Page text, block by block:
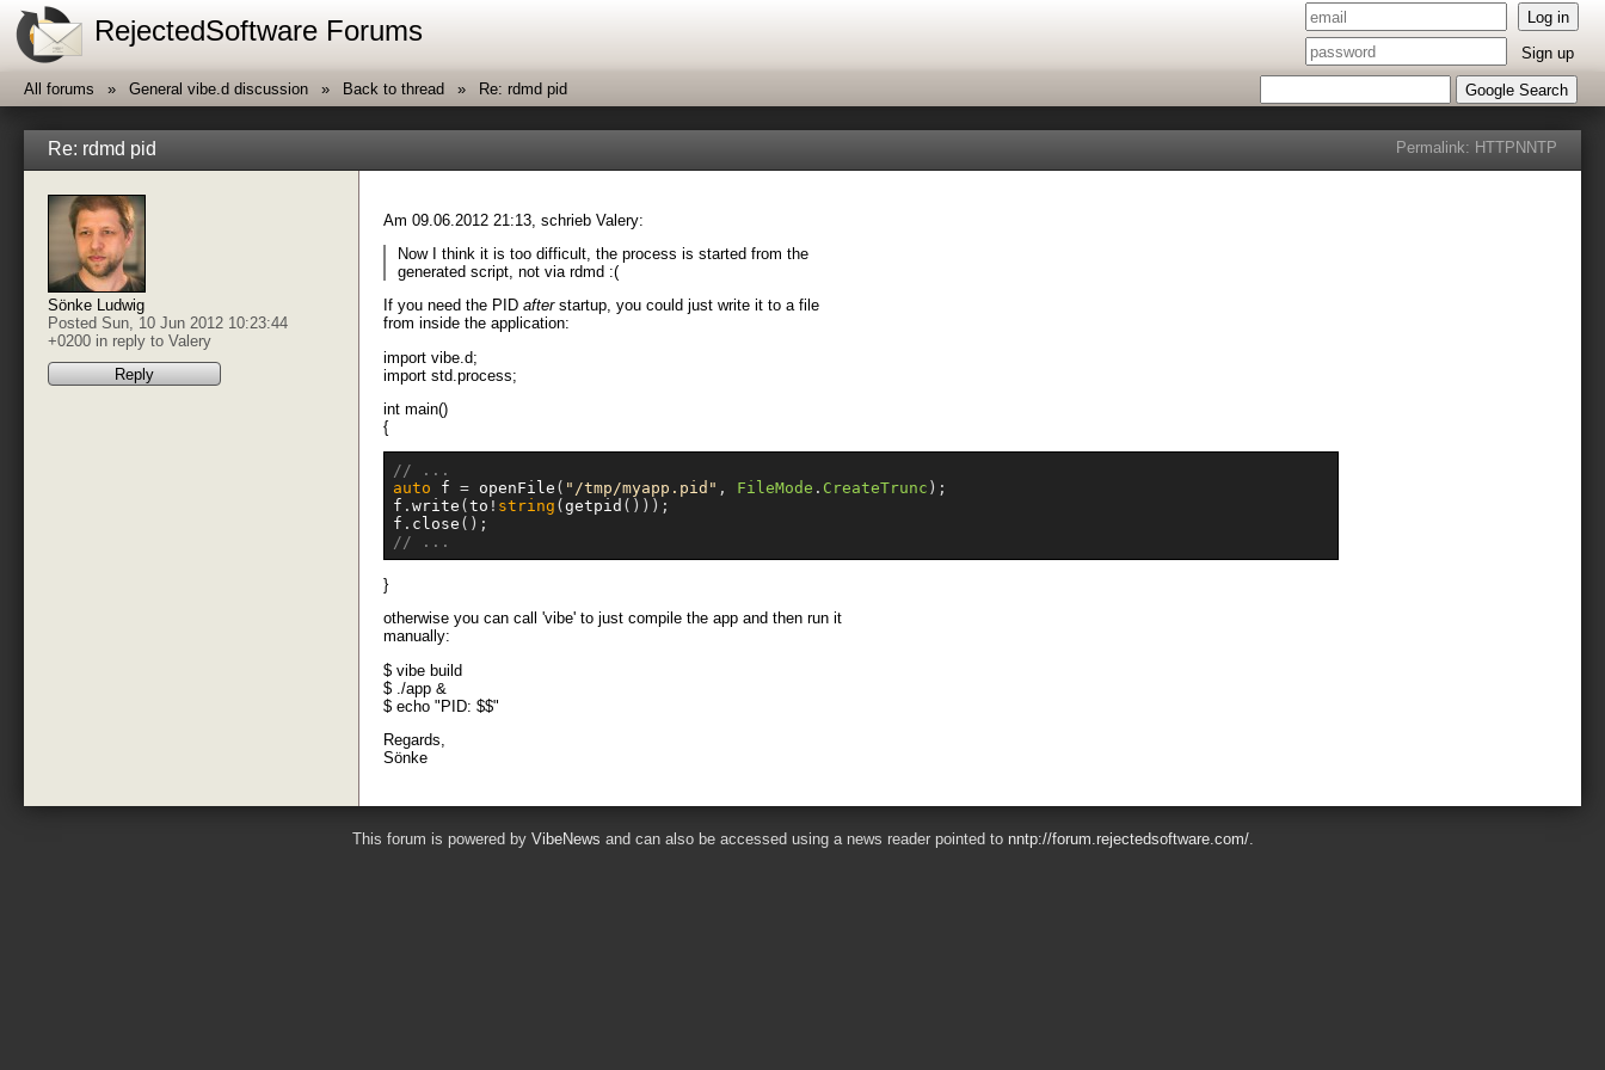
RejectedSoftware Forums Log in
Sign up
Google Search
All forums General vibe.d discussion Back to thread Re: rdmd pid
Re: rdmd pid Permalink: HTTPNNTP
Sönke Ludwig
Posted Sun, 10 Jun 2012 10:23:44
+0200 in reply to Valery
Reply
Am 09.06.2012 21:13, schrieb Valery:
Now I think it is too difficult, the process is started from the
generated script, not via rdmd :(
If you need the PID afterstartup, you could just write it to a file
from inside the application:
import vibe.d;
import std.process;
int main()
{
// ...
auto f = openFile ( "/tmp/myapp.pid" , FileMode . CreateTrunc );
f . write ( to ! string ( getpid ()));
f . close ();
// ...
}
otherwise you can call 'vibe' to just compile the app and then run it
manually:
$ vibe build
$ ./app &
$ echo "PID: $$"
Regards,
Sönke
This forum is powered by VibeNews and can also be accessed using a news reader pointed to nntp://forum.rejectedsoftware.com/.